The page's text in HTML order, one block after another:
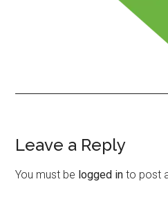
Reader
Interactions
Leave a Reply
You must be logged in to post